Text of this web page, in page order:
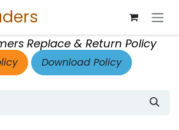
Replace & Return Policy
Download Policy